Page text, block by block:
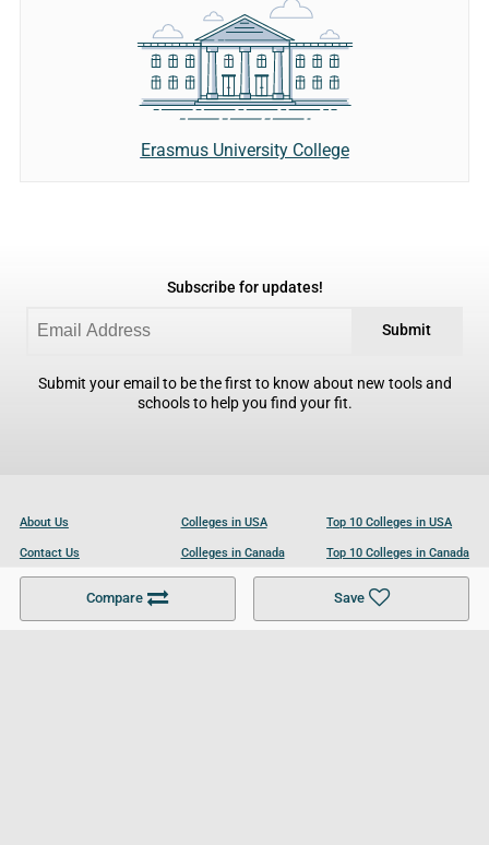
Compare Save
Erasmus University College
Subscribe for updates!
Submit
Submit your email to be the first to know about new tools and
schools to help you find your fit.
About Us
Contact Us
Become a Partner
Colleges in USA
Colleges in Canada
Colleges in UK
Top 10 Colleges in USA
Top 10 Colleges in Canada
Top 10 Colleges in UK